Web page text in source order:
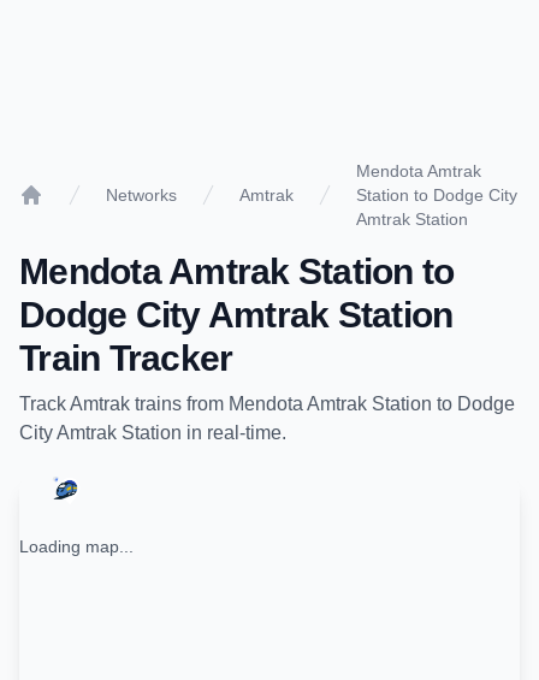
Networks Amtrak
Mendota Amtrak
Station to Dodge City
Amtrak Station
Mendota Amtrak Station to
Dodge City Amtrak Station
Train Tracker
TrackAmtrak trains from Mendota Amtrak Station to Dodge
City Amtrak Station in real-time.
Loading map...